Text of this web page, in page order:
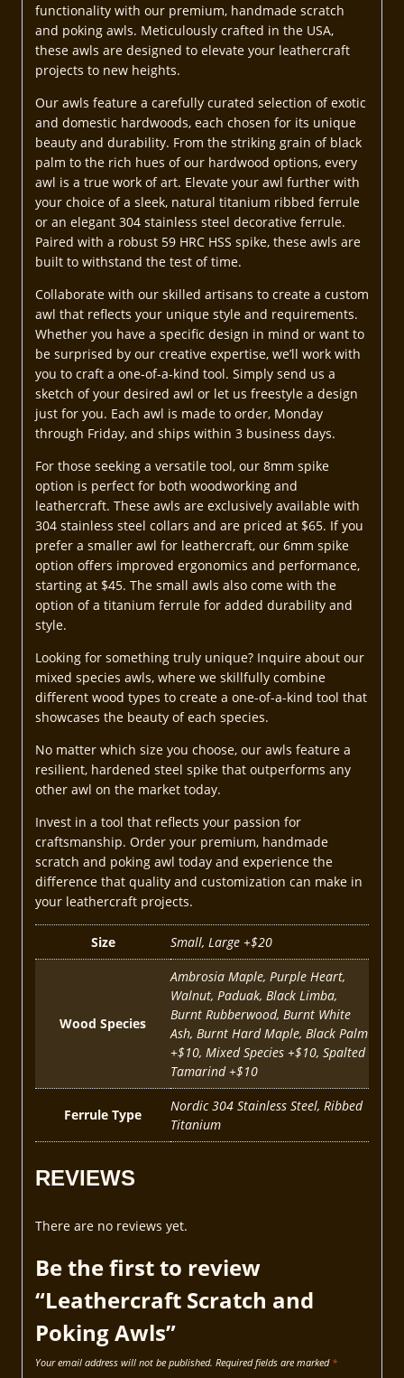
functionality with our premium, handmade scratch
and poking awls. Meticulously crafted in the USA,
these awls are designed to elevate your leathercraft
projects to new heights.
Our awls feature a carefully curated selection of exotic
and domestic hardwoods, each chosen for its unique
beauty and durability. From the striking grain of black
palm to the rich hues of our hardwood options, every
awl is a true work of art. Elevate your awl further with
your choice of a sleek, natural titanium ribbed ferrule
or an elegant 304 stainless steel decorative ferrule.
Paired with a robust 59 HRC HSS spike, these awls are
built to withstand the test of time.
Collaborate with our skilled artisans to create a custom
awl that reflects your unique style and requirements.
Whether you have a specific design in mind or want to
be surprised by our creative expertise, we’ll work with
you to craft a one-of-a-kind tool. Simply send us a
sketch of your desired awl or let us freestyle a design
just for you. Each awl is made to order, Monday
through Friday, and ships within 3 business days.
For those seeking a versatile tool, our 8mm spike
option is perfect for both woodworking and
leathercraft. These awls are exclusively available with
304 stainless steel collars and are priced at $65. If you
prefer a smaller awl for leathercraft, our 6mm spike
option offers improved ergonomics and performance,
starting at $45. The small awls also come with the
option of a titanium ferrule for added durability and
style.
Looking for something truly unique? Inquire about our
mixed species awls, where we skillfully combine
different wood types to create a one-of-a-kind tool that
showcases the beauty of each species.
No matter which size you choose, our awls feature a
resilient, hardened steel spike that outperforms any
other awl on the market today.
Invest in a tool that reflects your passion for
craftsmanship. Order your premium, handmade
scratch and poking awl today and experience the
difference that quality and customization can make in
your leathercraft projects.
Size Small, Large +$20
Wood Species
Ambrosia Maple, Purple Heart,
Walnut, Paduak, Black Limba,
Burnt Rubberwood, Burnt White
Ash, Burnt Hard Maple, Black Palm
+$10, Mixed Species +$10, Spalted
Tamarind +$10
Ferrule Type
Nordic 304 Stainless Steel, Ribbed
Titanium
REVIEWS
There are no reviews yet.
Be the first to review
“Leathercraft Scratch and
Poking Awls”
Your email address will not be published. Required fields are marked *